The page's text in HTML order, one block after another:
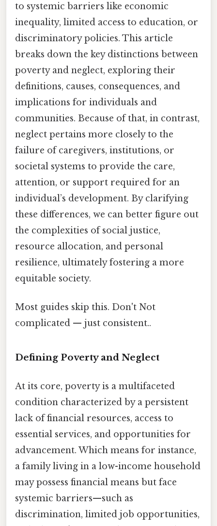
to systemic barriers like economic
inequality, limited access to education, or
discriminatory policies. This article
breaks down the key distinctions between
poverty and neglect, exploring their
definitions, causes, consequences, and
implications for individuals and
communities. Because of that, in contrast,
neglect pertains more closely to the
failure of caregivers, institutions, or
societal systems to provide the care,
attention, or support required for an
individual’s development. By clarifying
these differences, we can better figure out
the complexities of social justice,
resource allocation, and personal
resilience, ultimately fostering a more
equitable society.
Most guides skip this. Don't Not
complicated — just consistent..
Defining Poverty and Neglect
At its core, poverty is a multifaceted
condition characterized by a persistent
lack of financial resources, access to
essential services, and opportunities for
advancement. Which means for instance,
a family living in a low-income household
may possess financial means but face
systemic barriers—such as
discrimination, limited job opportunities,